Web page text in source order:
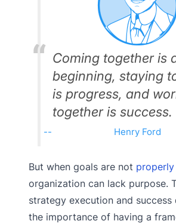
Coming together is
beginning, staying
is progress, and
together is success.
Henry Ford
But when goals are not
organization can lack purpose.
strategy execution and success
the importance of having a